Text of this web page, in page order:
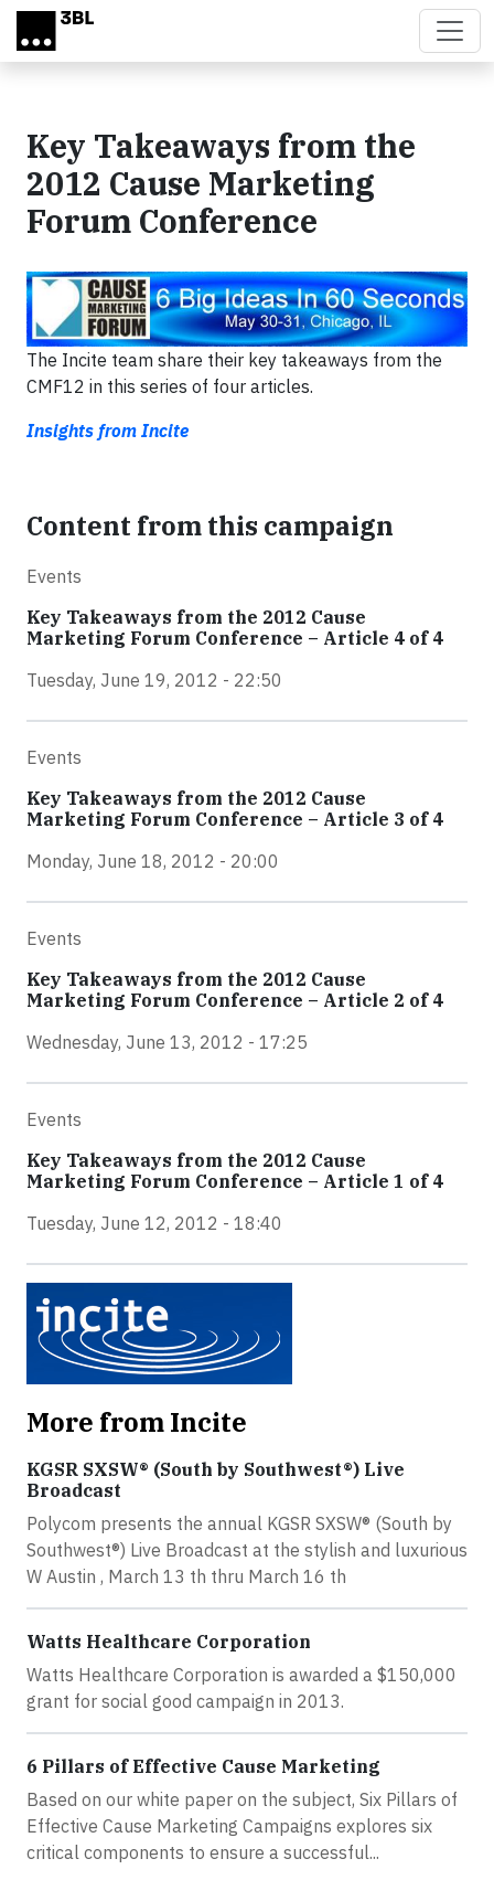
Skip to main content
Key Takeaways from the
2012 Cause Marketing
Forum Conference
The Incite team share their key takeaways from the
CMF12 in this series of four articles.
Insights from Incite
Content from this campaign
Events
Key Takeaways from the 2012 Cause
Marketing Forum Conference – Article 4 of 4
Tuesday, June 19, 2012 - 22:50
Events
Key Takeaways from the 2012 Cause
Marketing Forum Conference – Article 3 of 4
Monday, June 18, 2012 - 20:00
Events
Key Takeaways from the 2012 Cause
Marketing Forum Conference – Article 2 of 4
Wednesday, June 13, 2012 - 17:25
Events
Key Takeaways from the 2012 Cause
Marketing Forum Conference – Article 1 of 4
Tuesday, June 12, 2012 - 18:40
More from Incite
KGSR SXSW® (South by Southwest®) Live
Broadcast
Polycom presents the annual KGSR SXSW® (South by
Southwest®) Live Broadcast at the stylish and luxurious
W Austin , March 13 th thru March 16 th
Watts Healthcare Corporation
Watts Healthcare Corporation is awarded a $150,000
grant for social good campaign in 2013.
6 Pillars of Effective Cause Marketing
Based on our white paper on the subject, Six Pillars of
Effective Cause Marketing Campaigns explores six
critical components to ensure a successful...